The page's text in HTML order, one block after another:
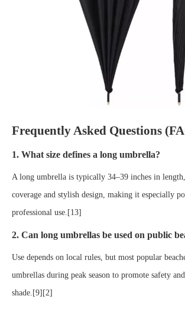
Frequently Asked Questions
1. What size defines a long umbrella?
A long umbrella is typically 34–39 inches in
coverage and stylish design, making it especially
professional use.[13]
2. Can long umbrellas be used on public
Use depends on local rules, but most popular
umbrellas during peak season to promote safety
shade.[9][2]